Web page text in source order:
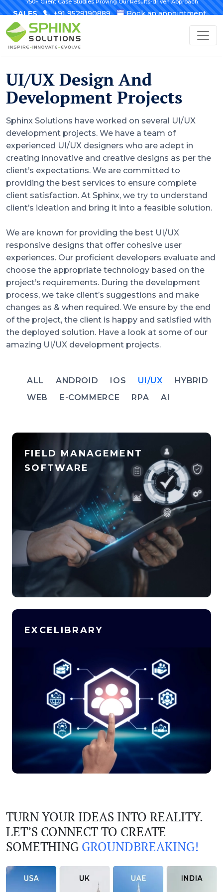
SALES +91 9529190889 Book an appointment
UI/UX Design And
Development Projects
Sphinx Solutions have worked on several UI/UX
development projects. We have a team of
experienced UI/UX designers who are adept in
creating innovative and creative designs as per the
client’s expectations. We are committed to
providing the best services to ensure complete
client satisfaction. At Sphinx, we try to understand
client’s ideation and bring it into a feasible solution.
We are known for providing the best UI/UX
responsive designs that offer cohesive user
experiences. Our proficient developers evaluate and
choose the appropriate technology based on the
project’s requirements. During the development
process, we take client’s suggestions and make
changes as & when required. We ensure by the end
of the project, the client is happy and satisfied with
the deployed solution. Have a look at some of our
amazing UI/UX development projects.
ALL ANDROID IOS UI/UX
HYBRID
WEB
E-COMMERCE RPA AI
FIELD MANAGEMENT
SOFTWARE
EXCELIBRARY
TURN YOUR IDEAS INTO REALITY.
LET’S CONNECT TO CREATE
SOMETHING GROUNDBREAKING!